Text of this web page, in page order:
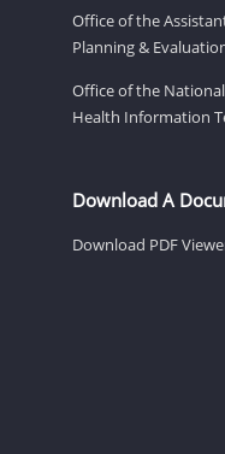
Office of the
Planning &
Office of the
Health Information
Download A
Download PDF